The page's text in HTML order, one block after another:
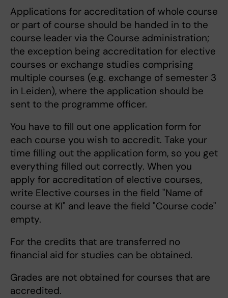
Applications for accreditation of whole course
or part of course should be handed in to the
course leader via the Course administration;
the exception being accreditation for elective
courses or exchange studies comprising
multiple courses (e.g. exchange of semester 3
in Leiden), where the application should be
sent to the programme officer.
You have to fill out one application form for
each course you wish to accredit. Take your
time filling out the application form, so you get
everything filled out correctly. When you
apply for accreditation of elective courses,
write Elective courses in the field "Name of
course at KI" and leave the field "Course code"
empty.
For the credits that are transferred no
financial aid for studies can be obtained.
Grades are not obtained for courses that are
accredited.